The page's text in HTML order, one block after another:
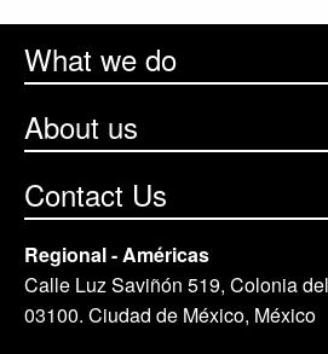
What we do
About us
Contact Us
Regional - Américas
Calle Luz Saviñón 519, Colonia
03100. Ciudad de México, México